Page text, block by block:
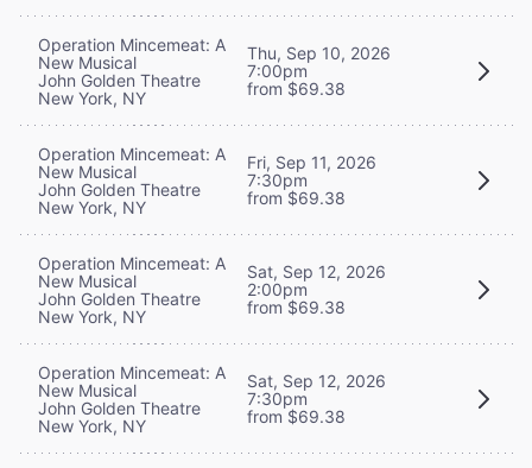
Operation Mincemeat: A
New Musical
John Golden Theatre
New York, NY
Thu, Sep 10, 2026
7:00pm
from $69.38
Operation Mincemeat: A
New Musical
John Golden Theatre
New York, NY
Fri, Sep 11, 2026
7:30pm
from $69.38
Operation Mincemeat: A
New Musical
John Golden Theatre
New York, NY
Sat, Sep 12, 2026
2:00pm
from $69.38
Operation Mincemeat: A
New Musical
John Golden Theatre
New York, NY
Sat, Sep 12, 2026
7:30pm
from $69.38